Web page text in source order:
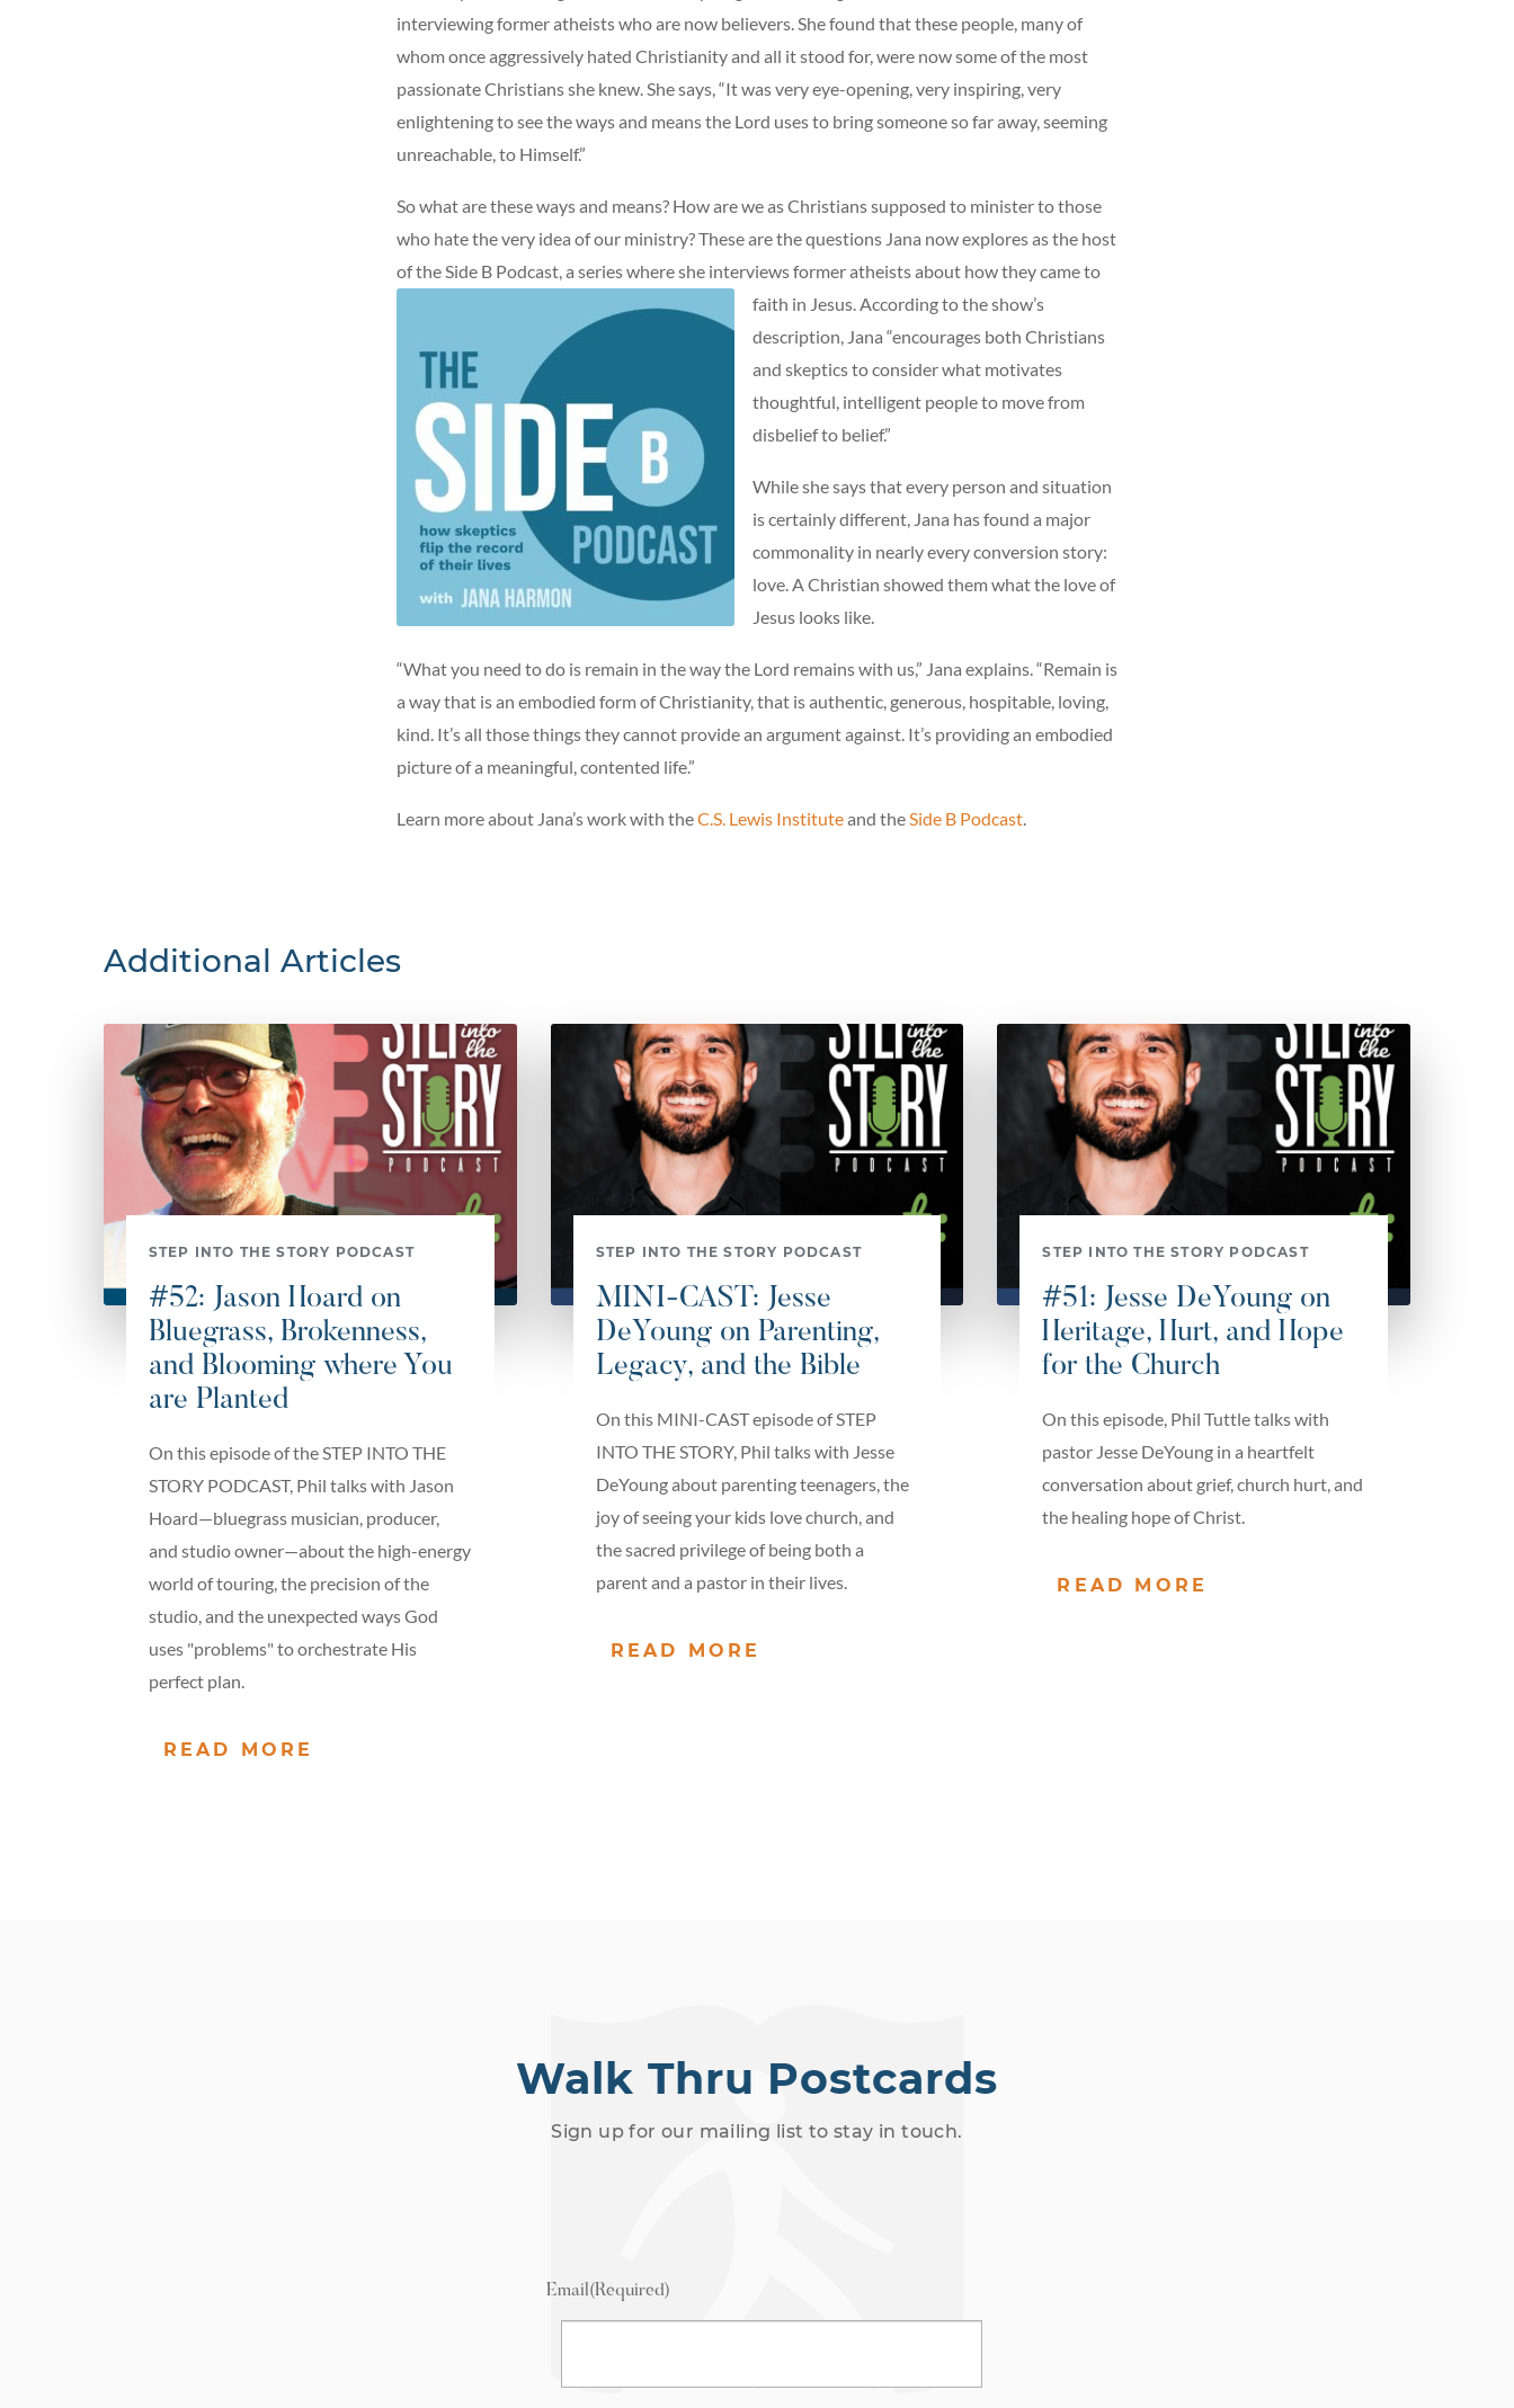
interviewing former atheists who are now believers. She found that these people, many of
whom once aggressively hated Christianity and all it stood for, were now some of the most
passionate Christians she knew. She says, “It was very eye-opening, very inspiring, very
enlightening to see the ways and means the Lord uses to bring someone so far away, seeming
unreachable, to Himself.”
So what are these ways and means? How are we as Christians supposed to minister to those
who hate the very idea of our ministry? These are the questions Jana now explores as the host
of the Side B Podcast, a series where she interviews former atheists about how they came to
faith in Jesus.According to the show’s
description, Jana “encourages both Christians
and skeptics to consider what motivates
thoughtful, intelligent people to move from
disbelief to belief.”
While she says that every person and situation
is certainly different, Jana has found a major
commonality in nearly every conversion story:
love. A Christian showed them what the love of
Jesus looks like.
“What you need to do is remain in the way the Lord remains with us,” Jana explains. “Remain is
a way that is an embodied form of Christianity, that is authentic, generous, hospitable, loving,
kind. It’s all those things they cannot provide an argument against. It’s providing an embodied
picture of a meaningful, contented life.”
Learn more about Jana’s work with theC.S. Lewis Instituteand theSide B Podcast.
Additional Articles
STEP INTO THE STORY PODCAST
#52: Jason Hoard on
Bluegrass, Brokenness,
and Blooming where You
are Planted
On this episode of the STEP INTO THE
STORY PODCAST, Phil talks with Jason
Hoard—bluegrass musician, producer,
and studio owner—about the high-energy
world of touring, the precision of the
studio, and the unexpected ways God
uses "problems" to orchestrate His
perfect plan.
READ MORE
STEP INTO THE STORY PODCAST
MINI-CAST: Jesse
DeYoung on Parenting,
Legacy, and the Bible
On this MINI-CAST episode of STEP
INTO THE STORY, Phil talks with Jesse
DeYoung about parenting teenagers, the
joy of seeing your kids love church, and
the sacred privilege of being both a
parent and a pastor in their lives.
READ MORE
STEP INTO THE STORY PODCAST
#51: Jesse DeYoung on
Heritage, Hurt, and Hope
for the Church
On this episode, Phil Tuttle talks with
pastor Jesse DeYoung in a heartfelt
conversation about grief, church hurt, and
the healing hope of Christ.
READ MORE
Walk Thru Postcards
Sign up for our mailing list to stay in touch.
Email(Required)